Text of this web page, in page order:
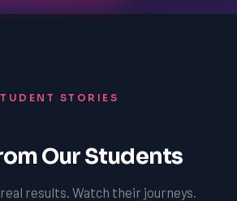
STORIES
Our Students
results. Watch their journeys.